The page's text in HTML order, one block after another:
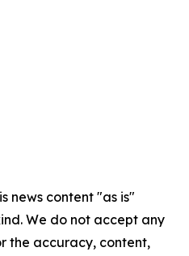
news content "as is"
We do not accept any
the accuracy, content,